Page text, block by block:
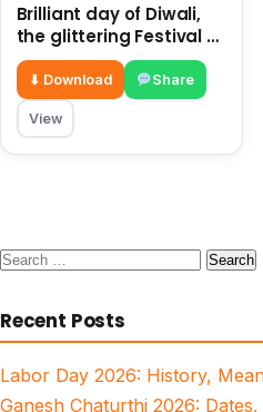
Brilliant day of Diwali,
the glittering Festival of
Lights, only estimation
⬇ Download Share
View
Search
Recent Posts
Labor Day 2026: History,
Ganesh Chaturthi 2026: